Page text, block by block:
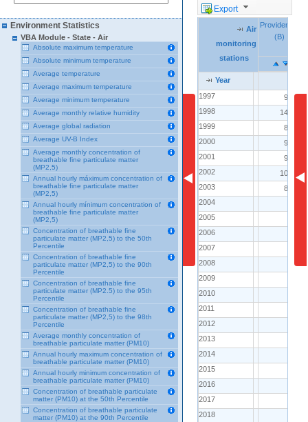
Environment Statistics
VBA Module - State - Air
Absolute maximum temperature
Absolute minimum temperature
Average temperature
Average maximum temperature
Average minimum temperature
Average monthly relative humidity
Average global radiation
Average UV-B Index
Average monthly concentration of
breathable fine particulate matter
(MP2,5)
Annual hourly máximum concentration of
breathable fine particulate matter
(MP2,5)
Annual hourly mínimum concentration of
breathable fine particulate matter
(MP2,5)
Concentration of breathable fine
particulate matter (MP2,5) to the 50th
Percentile
Concentration of breathable fine
particulate matter (MP2,5) to the 90th
Percentile
Concentration of breathable fine
particulate matter (MP2.5) to the 95th
Percentile
Concentration of breathable fine
particulate matter (MP2,5) to the 98th
Percentile
Average monthly concentration of
breathable particulate matter (PM10)
Annual hourly maximum concentration of
breathable particulate matter (PM10)
Annual hourly minimum concentration of
breathable particulate matter (PM10)
Concentration of breathable particulate
matter (PM10) at the 50th Percentile
Concentration of breathable particulate
matter (PM10) at the 90th Percentile
Export
Air
monitoring
stations
Year
Air
monitoring
stations
Providencia
(B)
Year
1997
1998
1999
2000
2001
2002
2003
2004
2005
2006
2007
2008
2009
2010
2011
2012
2013
2014
2015
2016
2017
2018
Air
monitoring
stations
Providencia
(B)
Year
1997
95.0
1998
140.0
1999
86.0
2000
97.0
2001
97.0
2002
106.0
2003
83.0
2004
2005
2006
2007
2008
..
2009
2010
2011
2012
2013
2014
2015
2016
2017
2018